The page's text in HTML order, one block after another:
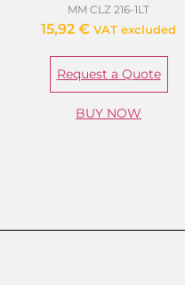
MM CLZ 216-1LT
15,92 € VAT excluded
Request a Quote
BUY NOW